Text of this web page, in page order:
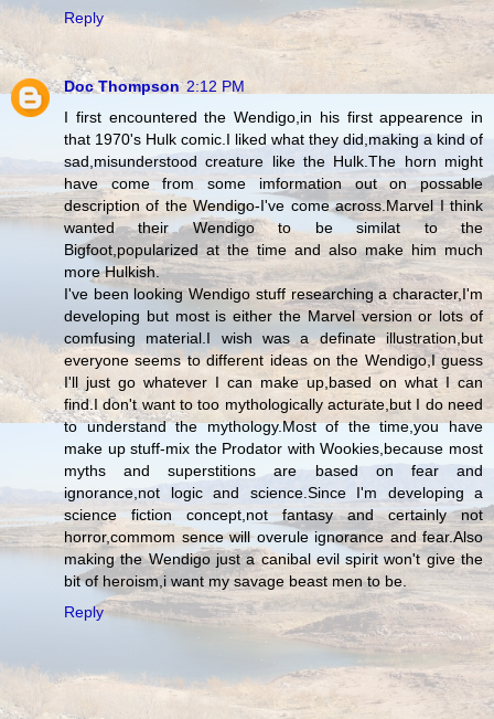
Reply
Doc Thompson 2:12 PM
I first encountered the Wendigo,in his first appearence in
that 1970's Hulk comic.I liked what they did,making a kind of
sad,misunderstood creature like the Hulk.The horn might
have come from some imformation out on possable
description of the Wendigo-I've come across.Marvel I think
wanted their Wendigo to be similat to the
Bigfoot,popularized at the time and also make him much
more Hulkish.
I've been looking Wendigo stuff researching a character,I'm
developing but most is either the Marvel version or lots of
comfusing material.I wish was a definate illustration,but
everyone seems to different ideas on the Wendigo,I guess
I'll just go whatever I can make up,based on what I can
find.I don't want to too mythologically acturate,but I do need
to understand the mythology.Most of the time,you have
make up stuff-mix the Prodator with Wookies,because most
myths and superstitions are based on fear and
ignorance,not logic and science.Since I'm developing a
science fiction concept,not fantasy and certainly not
horror,commom sence will overule ignorance and fear.Also
making the Wendigo just a canibal evil spirit won't give the
bit of heroism,i want my savage beast men to be.
Reply